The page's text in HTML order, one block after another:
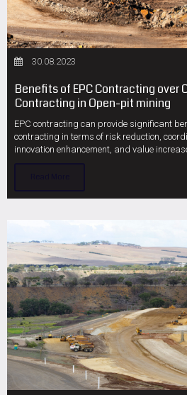
30.08.2023
Benefits of EPC Contracting over
Contracting in Open-pit mining
EPC contracting can provide significant
contracting in terms of risk reduction,
innovation enhancement, and value